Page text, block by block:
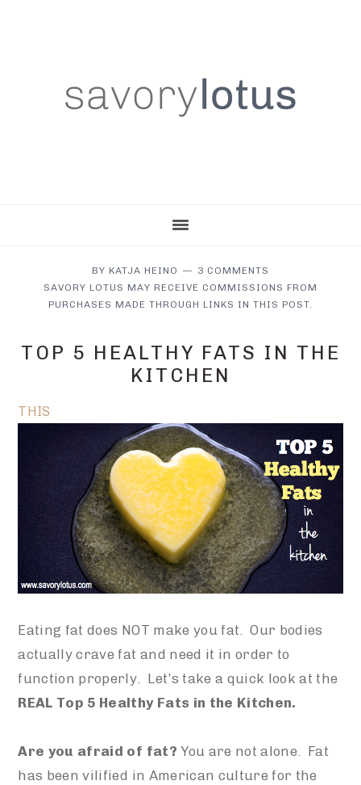
BY KATJA HEINO
3 COMMENTS
SAVORY LOTUS MAY RECEIVE COMMISSIONS FROM
PURCHASES MADE THROUGH LINKS IN THIS POST.
TOP 5 HEALTHY FATS IN THE
KITCHEN
THIS
Eating fat does NOT make you fat. Our bodies
actually crave fat and need it in order to
function properly. Let’s take a quick look at the
REAL Top 5 Healthy Fats in the Kitchen.
Are you afraid of fat? You are not alone. Fat
has been vilified in American culture for the